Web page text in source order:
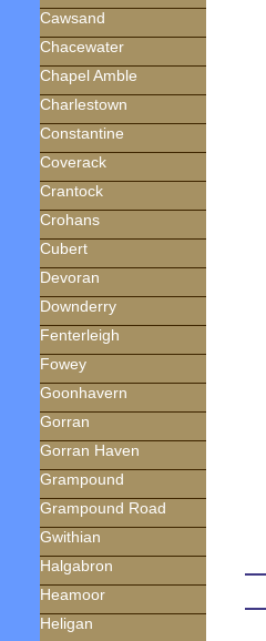
Cawsand
Chacewater
Chapel Amble
Charlestown
Constantine
Coverack
Crantock
Crohans
Cubert
Devoran
Downderry
Fenterleigh
Fowey
Goonhavern
Gorran
Gorran Haven
Grampound
Grampound Road
Gwithian
Halgabron
Heamoor
Heligan